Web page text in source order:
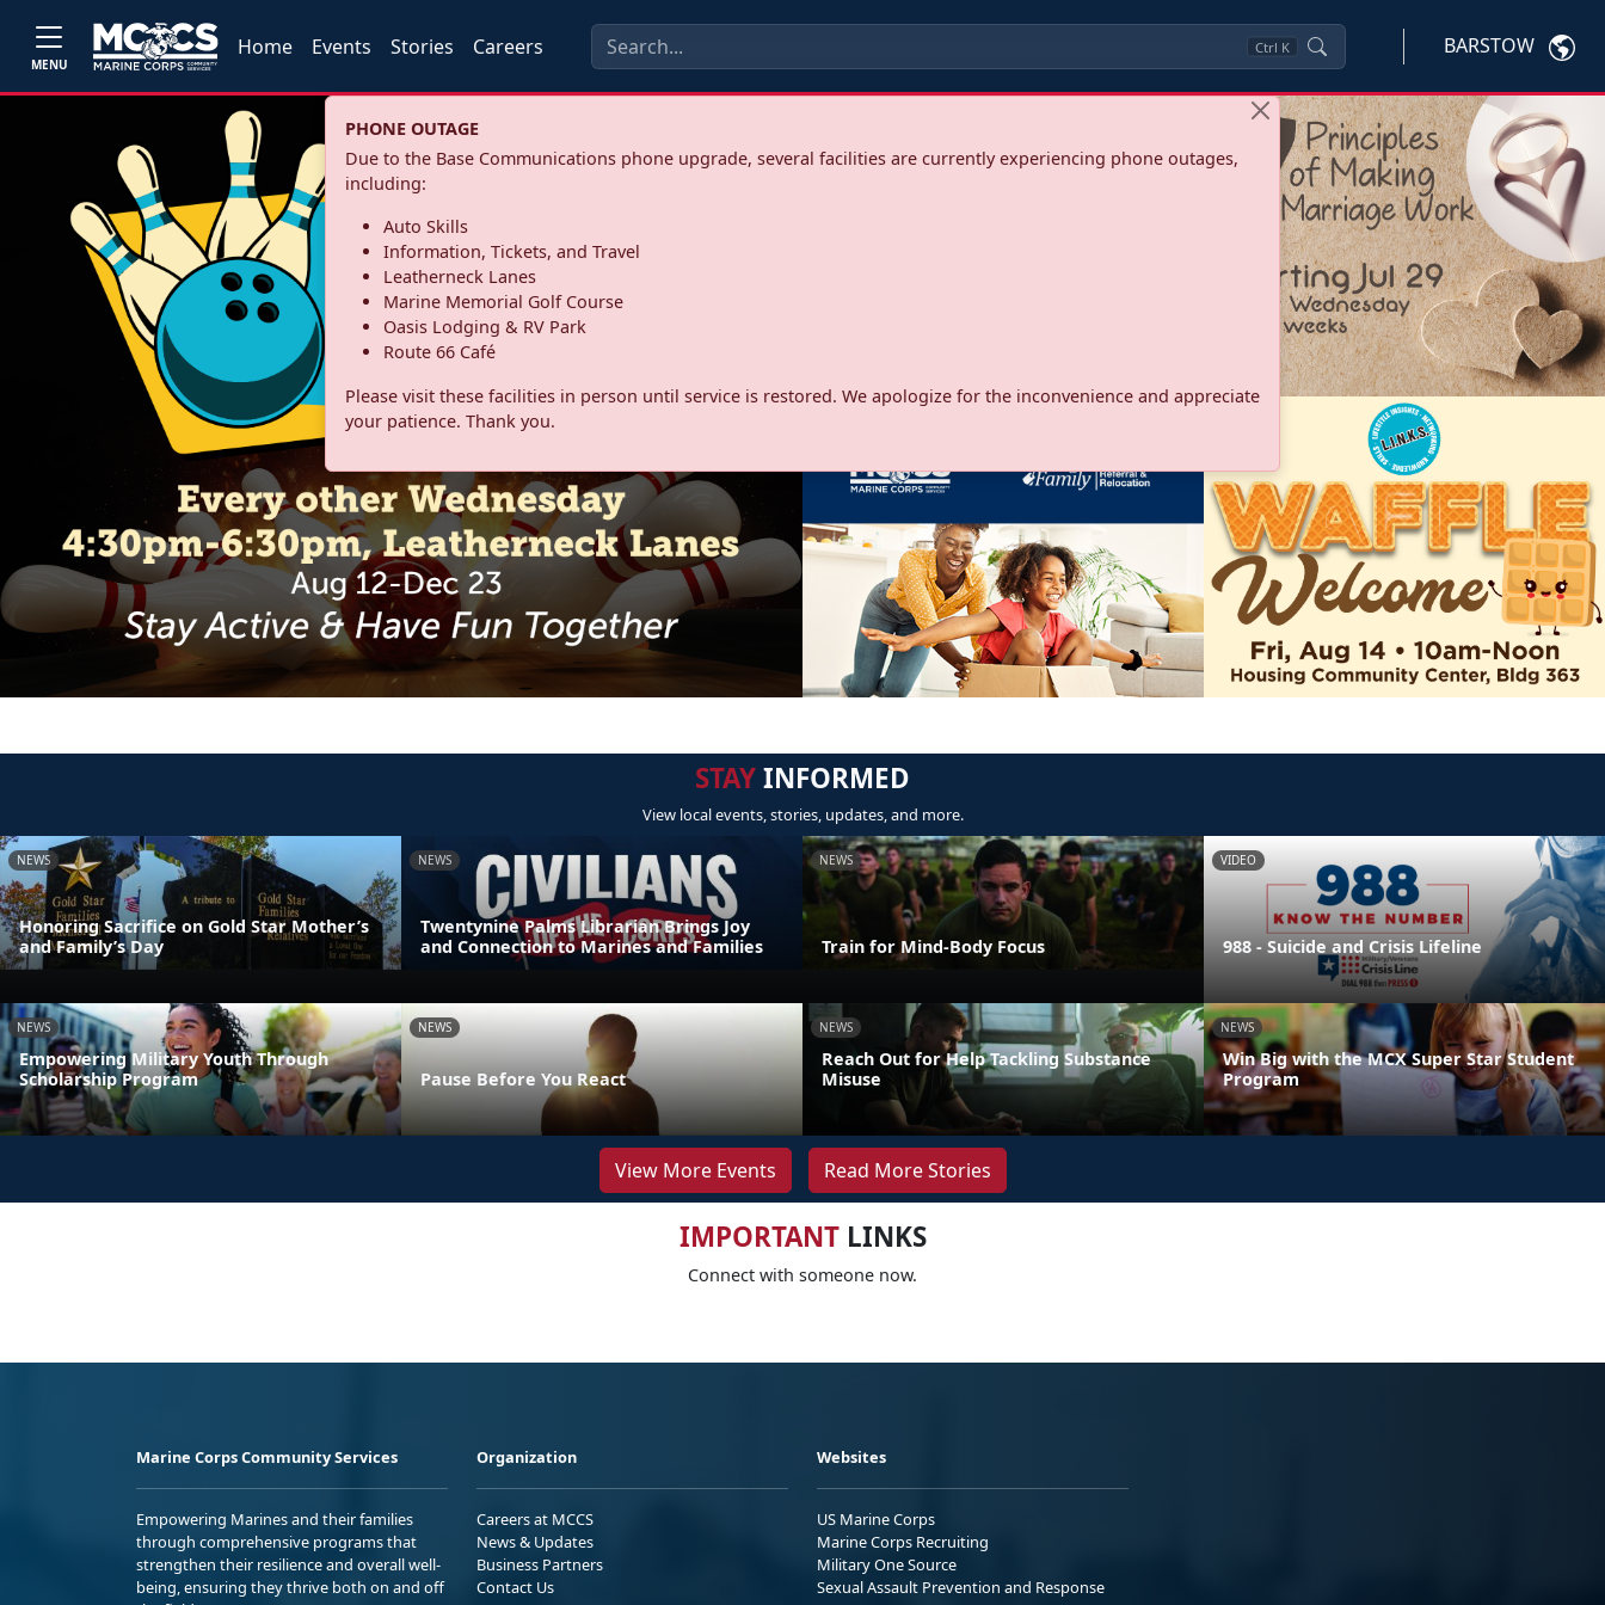
MENU
Home Events Stories Careers Ctrl K BARSTOW
PHONE OUTAGE
Due to the Base Communications phone upgrade, several facilities are currently experiencing phone outages,
including:
Auto Skills
Information, Tickets, and Travel
Leatherneck Lanes
Marine Memorial Golf Course
Oasis Lodging & RV Park
Route 66 Café
Please visit these facilities in person until service is restored. We apologize for the inconvenience and appreciate
your patience. Thank you.
STAYINFORMED
View local events, stories, updates, and more.
NEWS
Honoring Sacrifice on Gold Star Mother’s
and Family’s Day
NEWS
Twentynine Palms Librarian Brings Joy
and Connection to Marines and Families
NEWS
Train for Mind-Body Focus
VIDEO
988 - Suicide and Crisis Lifeline
NEWS
Empowering Military Youth Through
Scholarship Program
NEWS
Pause Before You React
NEWS
Reach Out for Help Tackling Substance
Misuse
NEWS
Win Big with the MCX Super Star Student
Program
View More Events Read More Stories
IMPORTANTLINKS
Connect with someone now.
Marine Corps Community Services
Empowering Marines and their families
through comprehensive programs that
strengthen their resilience and overall well-
being, ensuring they thrive both on and off
Organization
Careers at MCCS
News & Updates
Business Partners
Contact Us
Websites
US Marine Corps
Marine Corps Recruiting
Military One Source
Sexual Assault Prevention and Response